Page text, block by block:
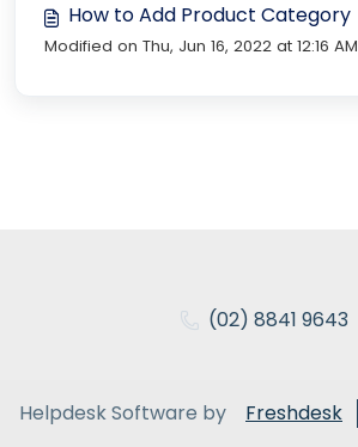
How to Add Product Category
Modified on Thu, Jun 16, 2022 at 12:16 AM
(02) 8841 9643
Helpdesk Software by Freshdesk